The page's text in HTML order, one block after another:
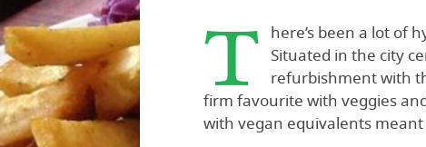
T here’s been a lot of
Situated in the city
refurbishment with
firm favourite with veggies
with vegan equivalents